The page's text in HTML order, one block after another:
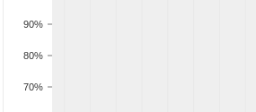
70%
80%
90%